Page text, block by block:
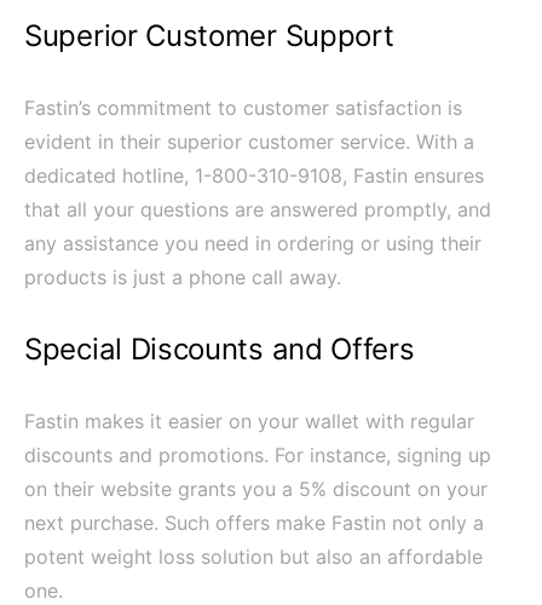
Superior Customer Support
Fastin’s commitment to customer satisfaction is
evident in their superior customer service. With a
dedicated hotline, 1-800-310-9108, Fastin ensures
that all your questions are answered promptly, and
any assistance you need in ordering or using their
products is just a phone call away.
Special Discounts and Offers
Fastin makes it easier on your wallet with regular
discounts and promotions. For instance, signing up
on their website grants you a 5% discount on your
next purchase. Such offers make Fastin not only a
potent weight loss solution but also an affordable
one.